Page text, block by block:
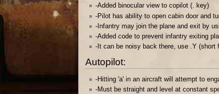
-Added binocular view to copilot (. key)
-Pilot has ability to open cabin door and
-Infantry may join the plane and exit by
-Added code to prevent infantry exiting
-It can be noisy back there, use .Y (short
Autopilot:
-Hitting 'a' in an aircraft will attempt to
-Must be straight and level at constant